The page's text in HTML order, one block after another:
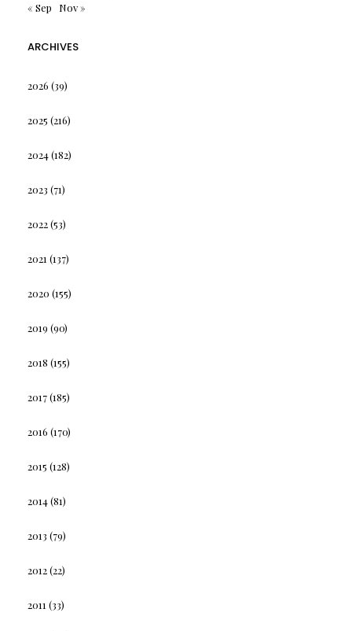
« Sep
Nov »
ARCHIVES
2026 (39)
2025 (216)
2024(182)
2023 (71)
2022(53)
2021 (137)
2020 (155)
2019 (90)
2018 (155)
2017(185)
2016 (170)
2015 (128)
2014(81)
2013 (79)
2012(22)
2011 (33)